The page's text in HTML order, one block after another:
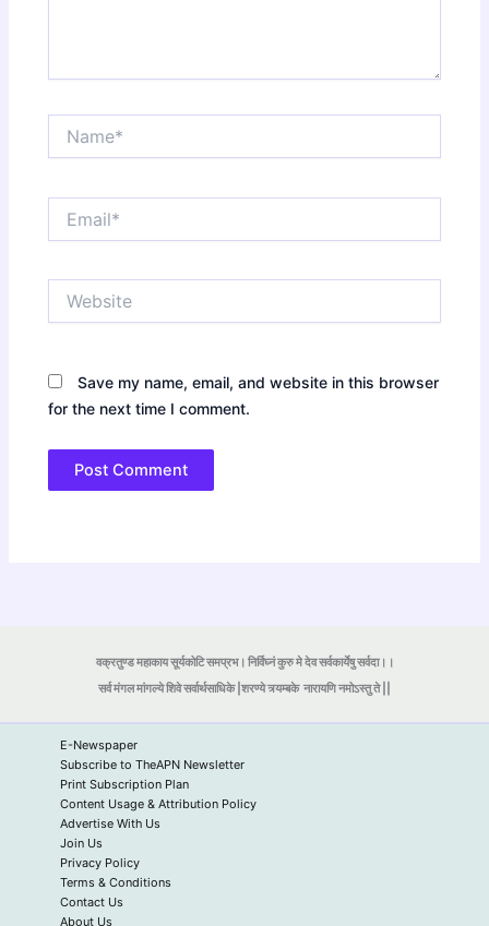
Save my name, email, and website in this browser
for the next time I comment.
वक्रतुण्ड महाकाय सूर्यकोटि समप्रभ। निर्विघ्नं कुरु मे देव सर्वकार्येषु सर्वदा।।
सर्व मंगल मांगल्ये शिवे सर्वार्थसाधिके |शरण्ये त्र्यम्बकेनारायणि नमोऽस्तु ते ||
E-Newspaper
Subscribe to TheAPN Newsletter
Print Subscription Plan
Content Usage & Attribution Policy
Advertise With Us
Join Us
Privacy Policy
Terms & Conditions
Contact Us
About Us